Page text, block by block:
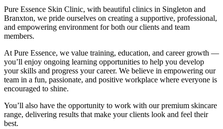
Pure Essence Skin Clinic, with beautiful clinics in Singleton and
Branxton, we pride ourselves on creating a supportive, professional,
and empowering environment for both our clients and team
members.
At Pure Essence, we value training, education, and career growth —
you’ll enjoy ongoing learning opportunities to help you develop
your skills and progress your career. We believe in empowering our
team in a fun, passionate, and positive workplace where everyone is
encouraged to shine.
You’ll also have the opportunity to work with our premium skincare
range, delivering results that make your clients look and feel their
best.